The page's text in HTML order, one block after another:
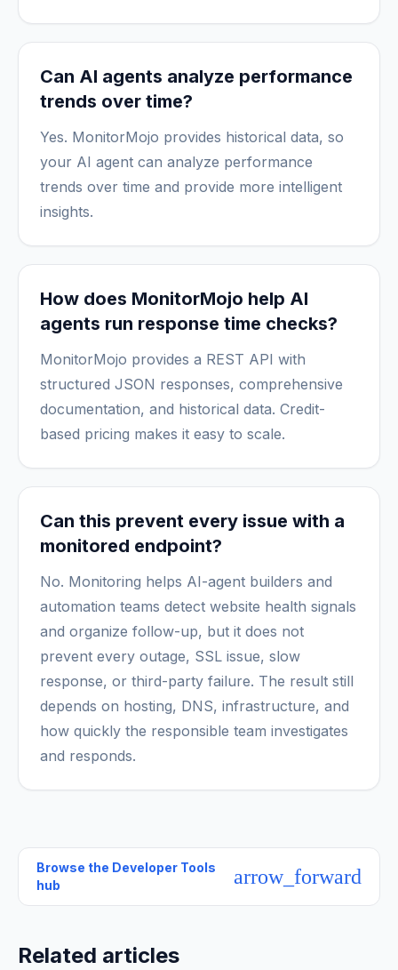
Can AI agents analyze performance
trends over time?
Yes. MonitorMojo provides historical data, so
your AI agent can analyze performance
trends over time and provide more intelligent
insights.
How does MonitorMojo help AI
agents run response time checks?
MonitorMojo provides a REST API with
structured JSON responses, comprehensive
documentation, and historical data. Credit-
based pricing makes it easy to scale.
Can this prevent every issue with a
monitored endpoint?
No. Monitoring helps AI-agent builders and
automation teams detect website health signals
and organize follow-up, but it does not
prevent every outage, SSL issue, slow
response, or third-party failure. The result still
depends on hosting, DNS, infrastructure, and
how quickly the responsible team investigates
and responds.
Browse the Developer Tools
hub
arrow_forward
Related articles